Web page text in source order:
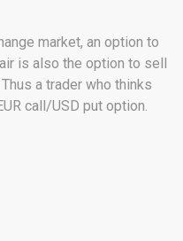
market, an option to
is also the option to sell
a trader who thinks
call/USD put option.